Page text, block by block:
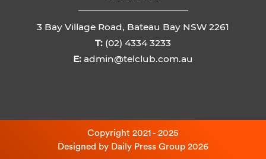
3 Bay Village Road, Bateau Bay NSW 2261
T: (02) 4334 3233
E: admin@telclub.com.au
Copyright 2021 - 2025
Designed by Daily Press Group 2026